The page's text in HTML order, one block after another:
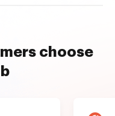
choose